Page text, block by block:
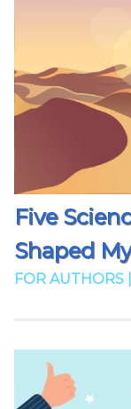
Five
Shaped
FOR AUTHORS |